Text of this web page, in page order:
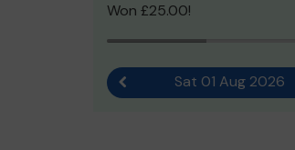
Won £25.00!
Previous resultSat 01 Aug 2026